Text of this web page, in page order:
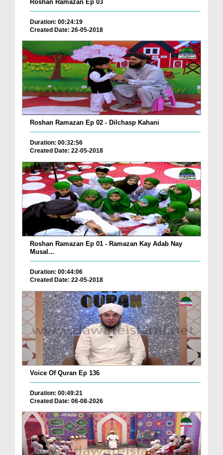
Roshan Ramazan Ep 03
Duration: 00:24:19
Created Date: 26-05-2018
Roshan Ramazan Ep 02 - Dilchasp Kahani
Duration: 00:32:56
Created Date: 22-05-2018
Roshan Ramazan Ep 01 - Ramazan Kay Adab Nay
Musal...
Duration: 00:44:06
Created Date: 22-05-2018
Voice Of Quran Ep 136
Duration: 00:49:21
Created Date: 06-08-2026